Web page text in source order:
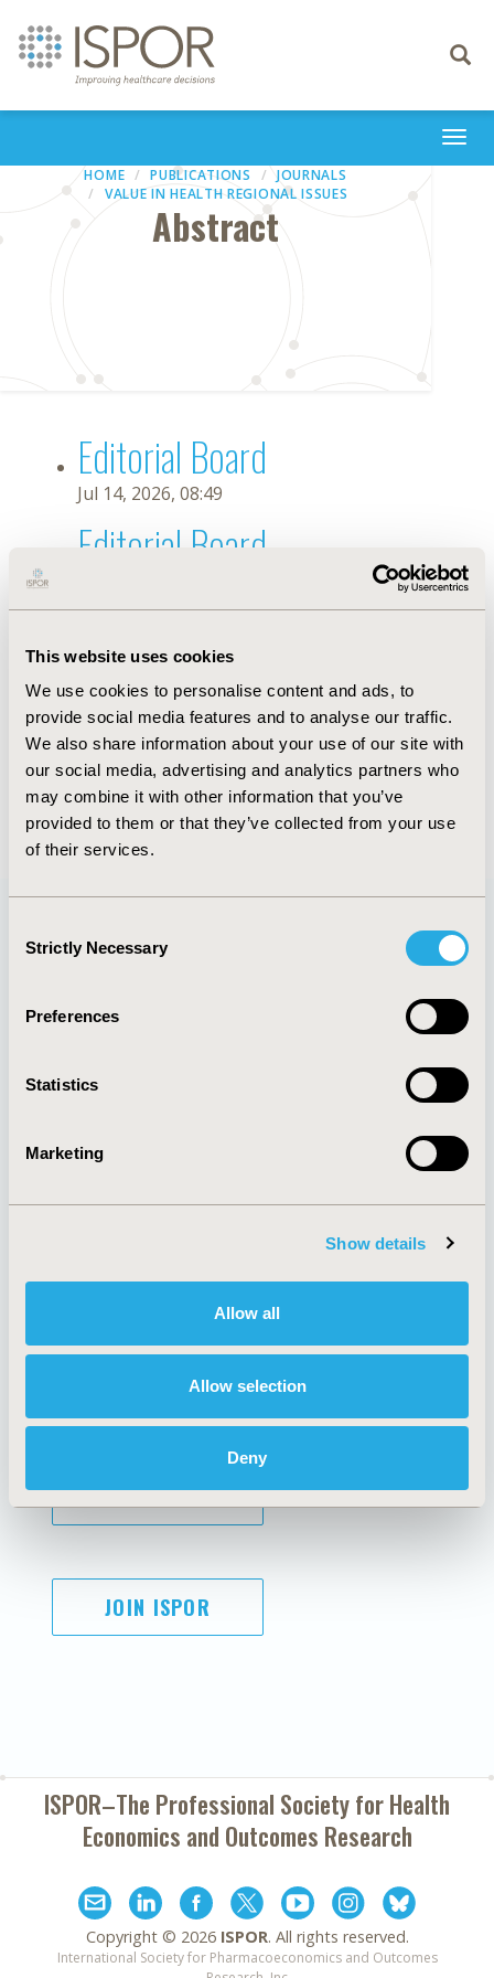
This website uses cookies
We use cookies to personalise content and ads, to
provide social media features and to analyse our traffic.
We also share information about your use of our site with
our social media, advertising and analytics partners who
may combine it with other information that you’ve
provided to them or that they’ve collected from your use
of their services.
Selection
Strictly Necessary
Preferences
Statistics
Marketing
Show details
Allow all
Allow selection
Deny
Toggle
HOME PUBLICATIONS
JOURNALS
VALUE IN HEALTH REGIONAL ISSUES
Abstract
Editorial Board
Jul 14, 2026, 08:49
Editorial Board
Jun 14, 2023, 08:36 AM
First Name : Reiner Lorenzo
Last Name : Tamayo
Degrees :RN
Editorial Board
Jul 14, 2026, 08:49
Quick Links
About
Policies & Legal
AI Policy
Antitrust Compliance
Cookie Policy
Funding Statement
Legal Disclaimer
Terms and
Conditions
SUBSCRIBE
JOIN ISPOR
ISPOR–The Professional Society forHealth
Economics and Outcomes Research
Copyright © 2026 ISPOR. All rights reserved.
International Society for Pharmacoeconomics and Outcomes